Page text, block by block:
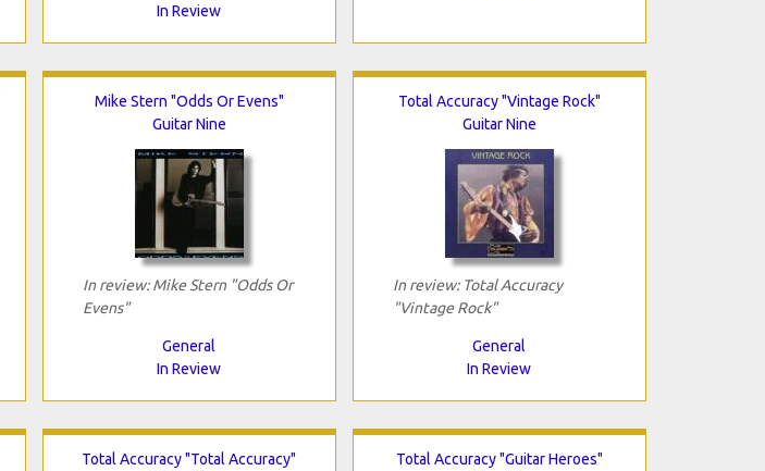
In Review
Mike Stern "Odds Or Evens"
Guitar Nine
In review: Mike Stern "Odds Or
Evens"
General
In Review
Total Accuracy "Vintage Rock"
Guitar Nine
In review: Total Accuracy
"Vintage Rock"
General
In Review
Total Accuracy "Total Accuracy"
Total Accuracy "Guitar Heroes"